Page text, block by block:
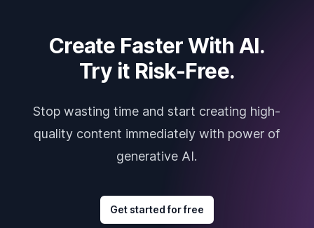
Create Faster With AI.
Try it Risk-Free.
Stop wasting time and start creating high-
quality content immediately with power of
generative AI.
Get started for free